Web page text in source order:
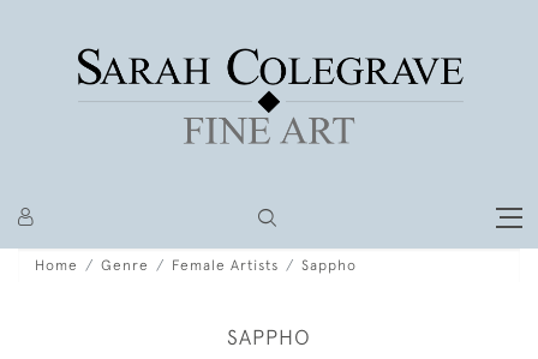
Home Genre Female Artists Sappho
SAPPHO